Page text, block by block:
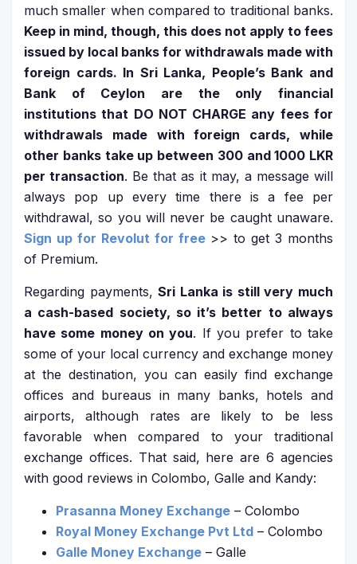
much smaller when compared to traditional banks.
Keep in mind, though, this does not apply to fees
issued by local banks for withdrawals made with
foreign cards. In Sri Lanka, People’s Bank and
Bank of Ceylon are the only financial
institutions that DO NOT CHARGE any fees for
withdrawals made with foreign cards, while
other banks take up between 300 and 1000 LKR
per transaction. Be that as it may, a message will
always pop up every time there is a fee per
withdrawal, so you will never be caught unaware.
Sign up for Revolut for free>> to get 3 months
of Premium.
Regarding payments,Sri Lanka is still very much
a cash-based society, so it’s better to always
have some money on you. If you prefer to take
some of your local currency and exchange money
at the destination, you can easily find exchange
offices and bureaus in many banks, hotels and
airports, although rates are likely to be less
favorable when compared to your traditional
exchange offices. That said, here are 6 agencies
with good reviews in Colombo, Galle and Kandy:
Prasanna Money Exchange – Colombo
Royal Money Exchange Pvt Ltd – Colombo
Galle Money Exchange – Galle